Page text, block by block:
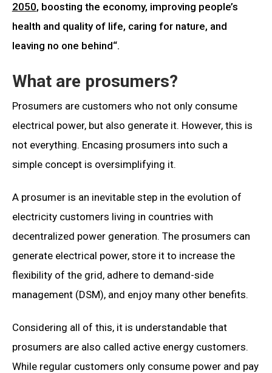
2050, boosting the economy, improving people’s
health and quality of life, caring for nature, and
leaving no one behind“.
What are prosumers?
Prosumers are customers who not only consume
electrical power, but also generate it. However, this is
not everything. Encasing prosumers into such a
simple concept is oversimplifying it.
A prosumer is an inevitable step in the evolution of
electricity customers living in countries with
decentralized power generation. The prosumers can
generate electrical power, store it to increase the
flexibility of the grid, adhere to demand-side
management (DSM), and enjoy many other benefits.
Considering all of this, it is understandable that
prosumers are also called active energy customers.
While regular customers only consume power and pay